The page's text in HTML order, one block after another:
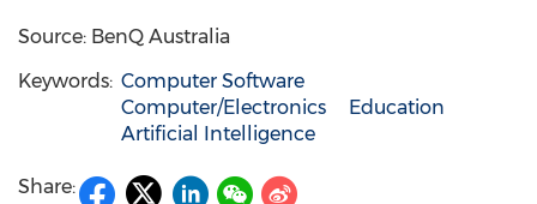
Source: BenQ Australia
Keywords: Computer Software
Computer/Electronics
Education
Artificial Intelligence
Share: